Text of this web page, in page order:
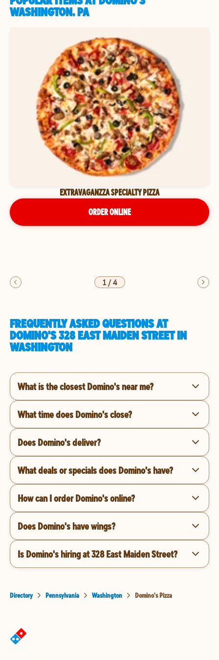
WASHINGTON, PA
EXTRAVAGANZZA SPECIALTY PIZZA
ORDER ONLINE
1/4
FREQUENTLY ASKED QUESTIONS AT
DOMINO'S 328 EAST MAIDEN STREET IN
WASHINGTON
What is the closest Domino's near me?
What time does Domino's close?
Does Domino's deliver?
What deals or specials does Domino's have?
How can I order Domino's online?
Does Domino's have wings?
Is Domino's hiring at 328 East Maiden Street?
Directory Pennsylvania Washington Domino's Pizza